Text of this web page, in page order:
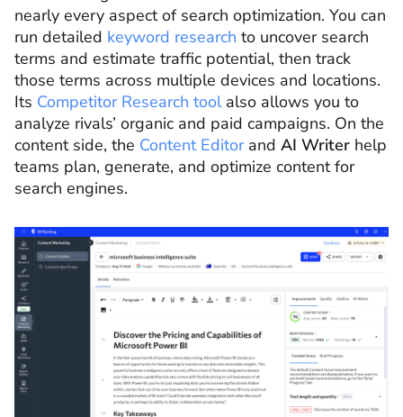
nearly every aspect of search optimization. You can
run detailed keyword research to uncover search
terms and estimate traffic potential, then track
those terms across multiple devices and locations.
Its Competitor Research toolalso allows you to
analyze rivals’ organic and paid campaigns. On the
content side, the Content Editorand AI Writer help
teams plan, generate, and optimize content for
search engines.